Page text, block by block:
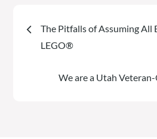
Post
navigation
The Pitfalls of Assuming All
LEGO®
We are a Utah